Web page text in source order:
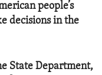
people’s
decisions in the
State Department,